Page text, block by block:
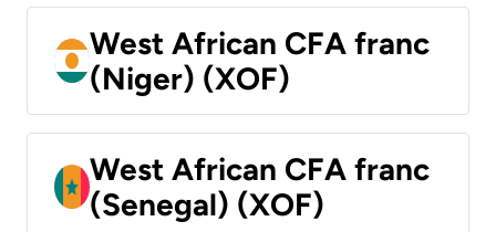
West African CFA franc
(Niger) (XOF)
West African CFA franc
(Senegal) (XOF)